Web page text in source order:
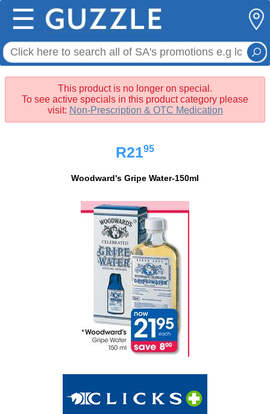
☰
This product is no longer on special.
To see active specials in this product category please
visit: Non-Prescription & OTC Medication
R2195
Woodward's Gripe Water-150ml